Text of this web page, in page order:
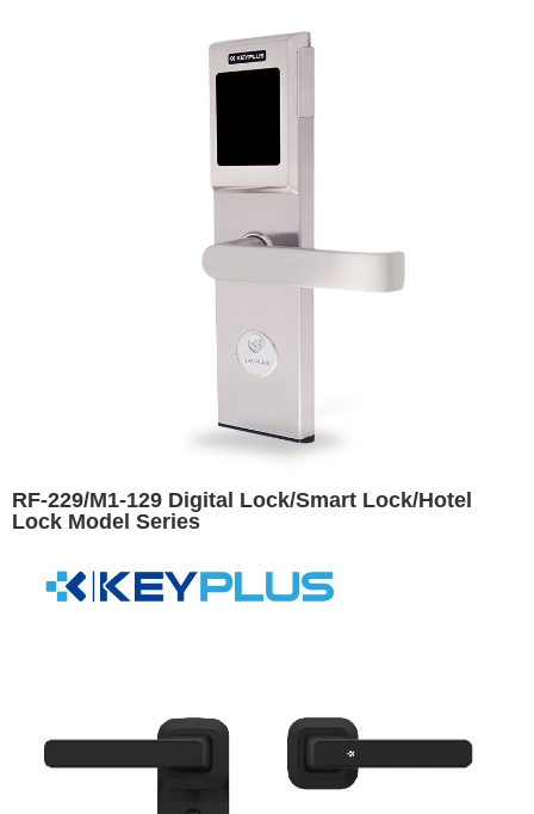
RF-229/M1-129 Digital Lock/Smart Lock/Hotel
Lock Model Series